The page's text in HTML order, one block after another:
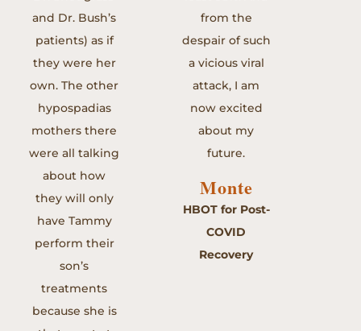
and Dr. Bush’s
patients) as if
they were her
own. The other
hypospadias
mothers there
were all talking
about how
they will only
have Tammy
perform their
son’s
treatments
because she is
from the
despair of such
a vicious viral
attack, I am
now excited
about my
future.
Monte
HBOT for Post-
COVID
Recovery